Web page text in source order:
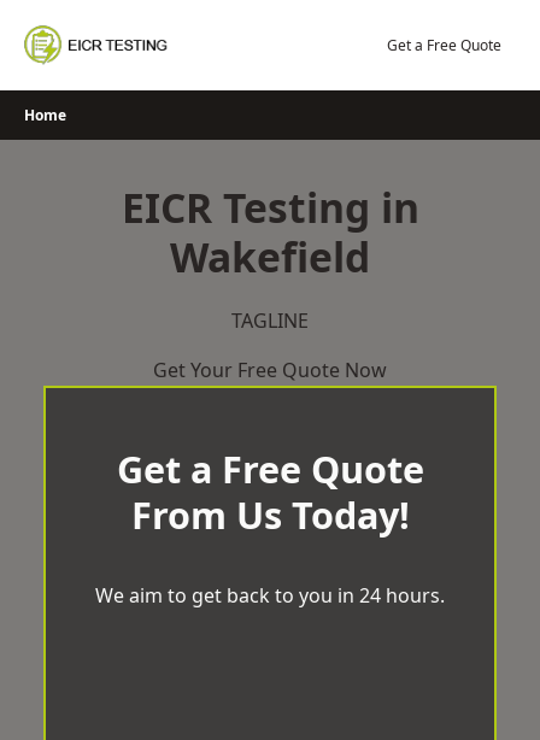
content
Get a Free Quote
Home
EICR Testing in
Wakefield
TAGLINE
Get Your Free Quote Now
Get a Free Quote
From Us Today!
We aim to get back to you in 24 hours.